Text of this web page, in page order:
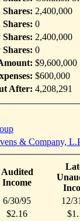
Shares: 2,400,000
0
2,400,000
Shares: 0
$9,600,000
$600,000
After: 4,208,291
& Company,
Audited
Income
6/30/95
12/
$2.16